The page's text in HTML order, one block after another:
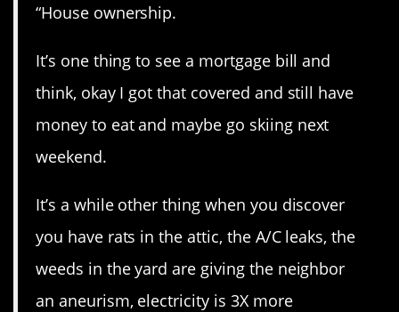
“House ownership.
It’s one thing to see a mortgage bill and
think, okay I got that covered and still have
money to eat and maybe go skiing next
weekend.
It’s a while other thing when you discover
you have rats in the attic, the A/C leaks, the
weeds in the yard are giving the neighbor
an aneurism, electricity is 3X more